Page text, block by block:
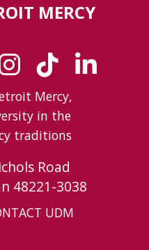
MERCY
Mercy,
in the
traditions
Road
48221-3038
UDM